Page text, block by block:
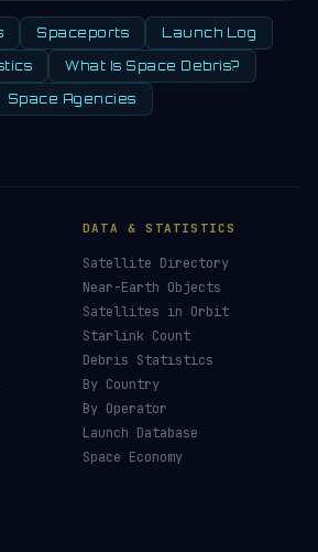
Spaceports Launch Log
What Is Space Debris?
Space Agencies
DATA & STATISTICS
Satellite Directory
Near-Earth Objects
Satellites in Orbit
Starlink Count
Debris Statistics
By Country
By Operator
Launch Database
Space Economy